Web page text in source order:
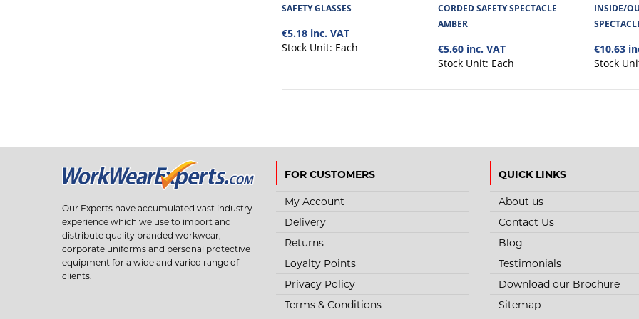
STYLE NO. 3460 - INDUSTRY
both, anti-scratch, and ..
The Eyecon Chopper Clear Safety Glasses has
SAFETY GLASSES
€5.18 inc. VAT
Stock Unit: Each
CORDED SAFETY SPECTACLE
AMBER
€5.60 inc. VAT
Stock Unit: Each
INSIDE/
€10.63
Stock
Our Experts have accumulated vast industry
experience which we use to import and
distribute quality branded workwear,
corporate uniforms and personal protective
equipment for a wide and varied range of
clients.
FOR CUSTOMERS
My Account
Delivery
Returns
Loyalty Points
Privacy Policy
Terms & Conditions
QUICK LINKS
About us
Contact Us
Blog
Testimonials
Download our Brochure
Sitemap